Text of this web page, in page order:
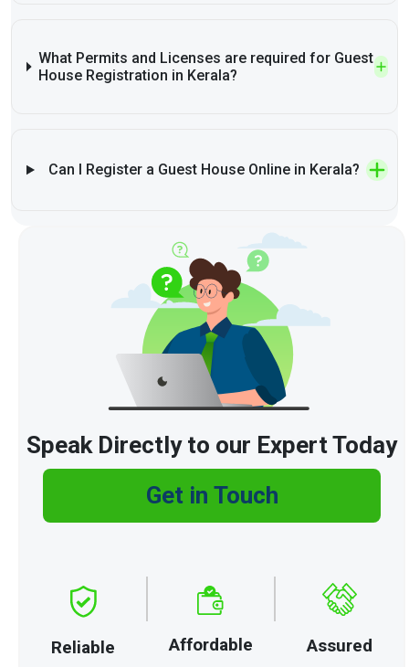
What Permits and Licenses are required for Guest
House Registration in Kerala?
Can I Register a Guest House Online in Kerala?
Speak Directly to our Expert Today
Get in Touch
Reliable Affordable Assured